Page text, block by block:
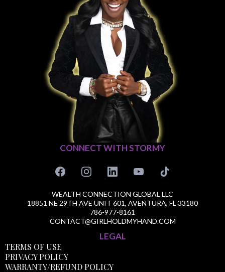
CONNECT WITH STORMY
WEALTH CONNECTION GLOBAL LLC
18851 NE 29TH AVE UNIT 601, AVENTURA, FL 33180
786-977-8161
CONTACT@GIRLHOLDMYHAND.COM
LEGAL
TERMS OF USE
PRIVACY POLICY
WARRANTY/REFUND POLICY